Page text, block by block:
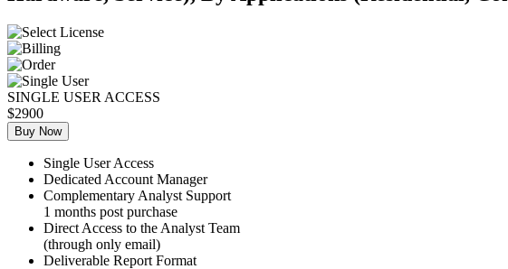
SINGLE USER ACCESS
$2900
Buy Now
Single User Access
Dedicated Account Manager
Complementary Analyst Support
1 months post purchase
Direct Access to the Analyst Team
(through only email)
Deliverable Report Format